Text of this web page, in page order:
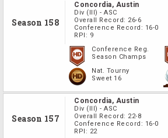
Season 158
Concordia, Austin
Div (III) - ASC
Overall Record: 26-6
Conference Record: 16-0
RPI: 9
Conference Reg.
Season Champs
Nat. Tourny
Sweet 16
Season 157
Concordia, Austin
Div (III) - ASC
Overall Record: 22-8
Conference Record: 16-0
RPI: 22